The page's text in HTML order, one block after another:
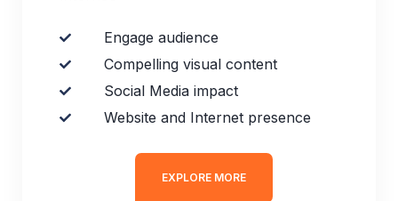
Engage audience
Compelling visual content
Social Media impact
Website and Internet presence
EXPLORE MORE